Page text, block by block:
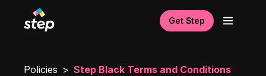
Get Step
Policies Step Black Terms and Conditions